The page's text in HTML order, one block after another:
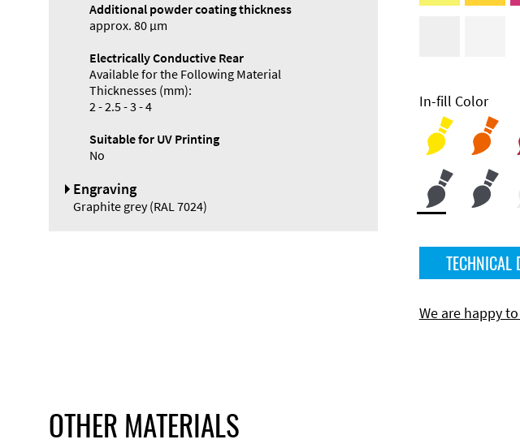
Systems
Accessories
Additional powder coating thickness
approx. 80 µm
Electrically Conductive Rear
Available for the Following Material
Thicknesses (mm):
2 - 2.5 - 3 - 4
Suitable for UV Printing
No
Engraving
Graphite grey (RAL 7024)
In-fill Color
TECHNICAL
We are happy
OTHER MATERIALS